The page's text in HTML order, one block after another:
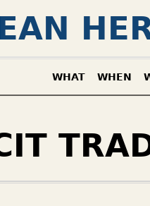
WHAT WHEN